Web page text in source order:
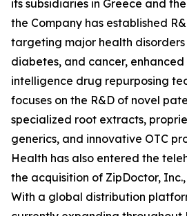
its subsidiaries in Greece and
the Company has established
targeting major health disorders
diabetes, and cancer,
intelligence drug repurposing
focuses on the R&D of novel
specialized root extracts,
generics, and innovative OTC
Health has also entered the
the acquisition of ZipDoctor, Inc.,
With a global distribution